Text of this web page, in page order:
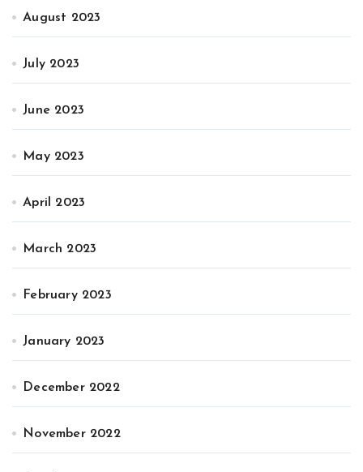
August 2023
July 2023
June 2023
May 2023
April 2023
March 2023
February 2023
January 2023
December 2022
November 2022